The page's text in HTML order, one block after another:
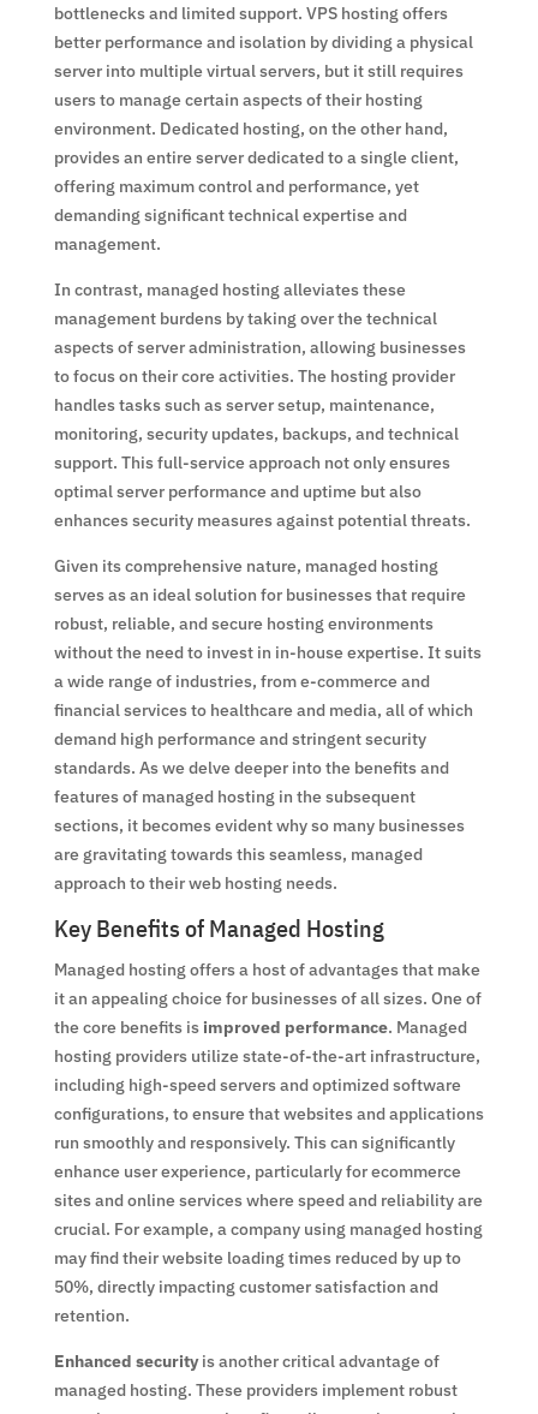
bottlenecks and limited support. VPS hosting offers
better performance and isolation by dividing a physical
server into multiple virtual servers, but it still requires
users to manage certain aspects of their hosting
environment. Dedicated hosting, on the other hand,
provides an entire server dedicated to a single client,
offering maximum control and performance, yet
demanding significant technical expertise and
management.
In contrast, managed hosting alleviates these
management burdens by taking over the technical
aspects of server administration, allowing businesses
to focus on their core activities. The hosting provider
handles tasks such as server setup, maintenance,
monitoring, security updates, backups, and technical
support. This full-service approach not only ensures
optimal server performance and uptime but also
enhances security measures against potential threats.
Given its comprehensive nature, managed hosting
serves as an ideal solution for businesses that require
robust, reliable, and secure hosting environments
without the need to invest in in-house expertise. It suits
a wide range of industries, from e-commerce and
financial services to healthcare and media, all of which
demand high performance and stringent security
standards. As we delve deeper into the benefits and
features of managed hosting in the subsequent
sections, it becomes evident why so many businesses
are gravitating towards this seamless, managed
approach to their web hosting needs.
Key Benefits of Managed Hosting
Managed hosting offers a host of advantages that make
it an appealing choice for businesses of all sizes. One of
the core benefits is improved performance. Managed
hosting providers utilize state-of-the-art infrastructure,
including high-speed servers and optimized software
configurations, to ensure that websites and applications
run smoothly and responsively. This can significantly
enhance user experience, particularly for ecommerce
sites and online services where speed and reliability are
crucial. For example, a company using managed hosting
may find their website loading times reduced by up to
50%, directly impacting customer satisfaction and
retention.
Enhanced securityis another critical advantage of
managed hosting. These providers implement robust